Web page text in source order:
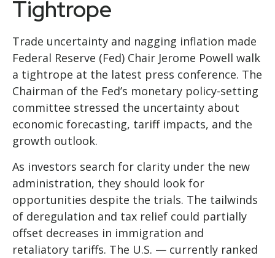
Tightrope
Trade uncertainty and nagging inflation made
Federal Reserve (Fed) Chair Jerome Powell walk
a tightrope at the latest press conference. The
Chairman of the Fed’s monetary policy-setting
committee stressed the uncertainty about
economic forecasting, tariff impacts, and the
growth outlook.
As investors search for clarity under the new
administration, they should look for
opportunities despite the trials. The tailwinds
of deregulation and tax relief could partially
offset decreases in immigration and
retaliatory tariffs. The U.S. — currently ranked